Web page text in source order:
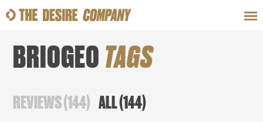
SWEAT LOOKS WELLNESS
CLASSES
BRIOGEO TAGS
REVIEWS(144) ALL(144)